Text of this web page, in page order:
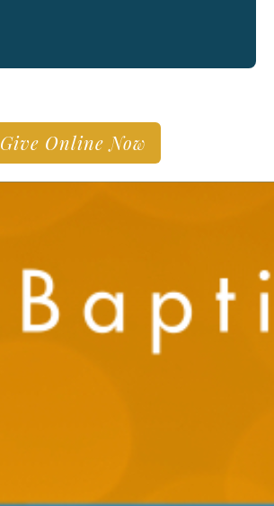
Give Online Now